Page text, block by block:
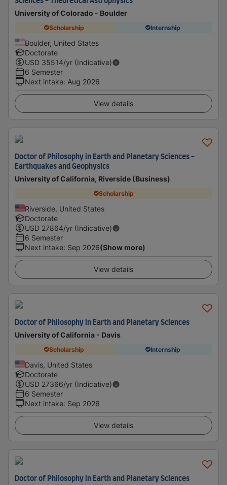
University of Colorado - Boulder
Scholarship Internship
Boulder, United States
Doctorate
USD 35514/yr (Indicative)
6 Semester
Next intake: Aug 2026
View details
Doctor of Philosophy in Earth and Planetary Sciences -
Earthquakes and Geophysics
University of California, Riverside (Business)
Scholarship
Riverside, United States
Doctorate
USD 27864/yr (Indicative)
6 Semester
Next intake: Sep 2026(Show more)
View details
Doctor of Philosophy in Earth and Planetary Sciences
University of California - Davis
Scholarship Internship
Davis, United States
Doctorate
USD 27366/yr (Indicative)
6 Semester
Next intake: Sep 2026
View details
Doctor of Philosophy in Earth and Planetary Sciences